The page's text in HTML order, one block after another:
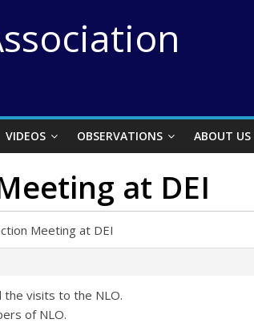
VIDEOS OBSERVATIONS ABOUT US
at DEI
Meeting at DEI
the visits to the NLO.
of NLO.